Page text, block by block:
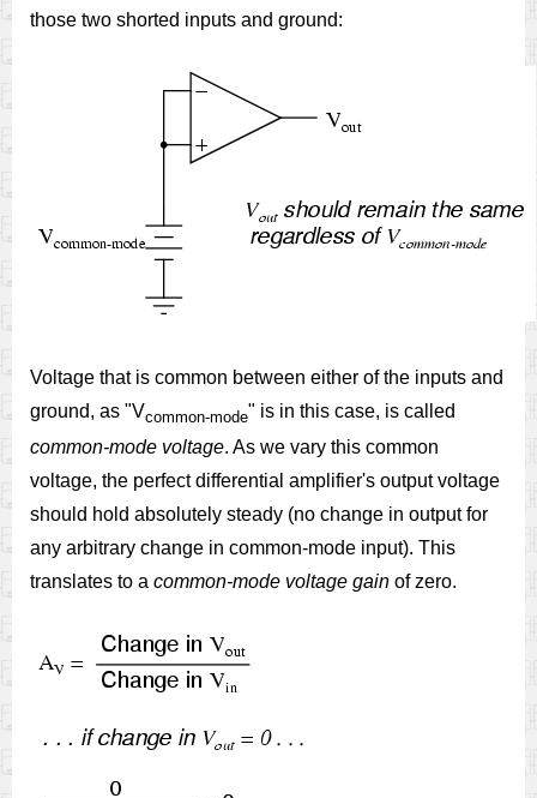
those two shorted inputs and ground:
Voltage that is common between either of the inputs and
ground, as "Vcommon-mode" is in this case, is called
common-mode voltage. As we vary this common
voltage, the perfect differential amplifier's output voltage
should hold absolutely steady (no change in output for
any arbitrary change in common-mode input). This
translates to a common-mode voltage gain of zero.